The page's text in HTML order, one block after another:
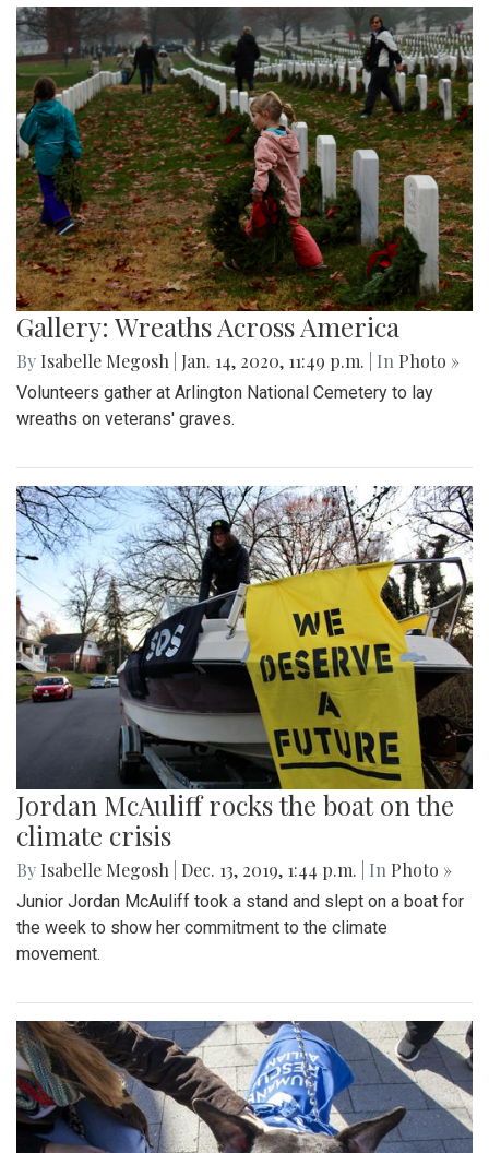
Gallery: Wreaths Across America
By Isabelle Megosh Jan. 14, 2020, 11:49 p.m. | In Photo »
Volunteers gather at Arlington National Cemetery to lay
wreaths on veterans' graves.
Jordan McAuliff rocks the boat on the
climate crisis
By Isabelle Megosh Dec. 13, 2019, 1:44 p.m. | In Photo »
Junior Jordan McAuliff took a stand and slept on a boat for
the week to show her commitment to the climate
movement.